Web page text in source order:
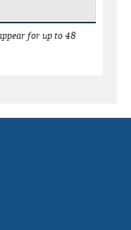
for up to 48